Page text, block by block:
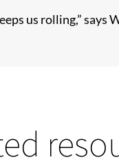
us rolling,” says